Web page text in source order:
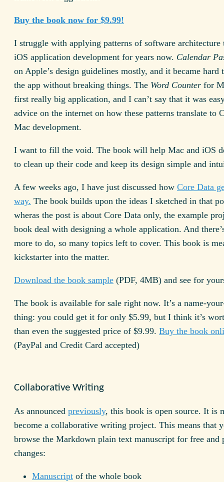
Buy the book now for $9.99!
I struggle with applying patterns of software architecture
iOS application development for years now. Calendar
on Apple’s design guidelines mostly, and it became hard
the app without breaking things. The Word Counter for
first really big application, and I can’t say that it was
advice on the internet on how these patterns translate to
Mac development.
I want to fill the void. The book will help Mac and iOS
to clean up their code and keep its design simple and
A few weeks ago, I have just discussed how Core Data
way. The book builds upon the ideas I sketched in that
wheras the post is about Core Data only, the example
book deal with designing a whole application. And
more to do, so many topics left to cover. This book is
kickstarter into the matter.
Download the book sample (PDF, 4MB) and see for
The book is available for sale right now. It’s a name-
thing: you could get it for only $5.99, but I think it’s
than even the suggested price of $9.99. Buy the book
(PayPal and Credit Card accepted)
Collaborative Writing
As announced previously, this book is open source. It is
become a collaborative writing project. This means that
browse the Markdown plain text manuscript for free and
changes:
Manuscript of the whole book